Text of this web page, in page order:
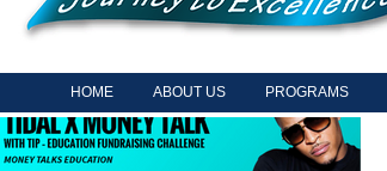
HOME ABOUT US PROGRAMS